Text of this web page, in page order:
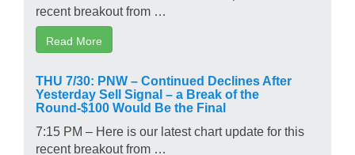
recent breakout from …
Read More
THU 7/30: PNW – Continued Declines After
Yesterday Sell Signal – a Break of the
Round-$100 Would Be the Final
7:15 PM – Here is our latest chart update for this
recent breakout from …